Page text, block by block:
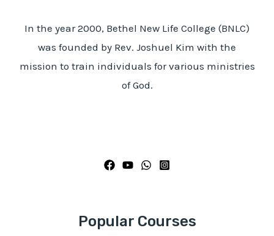
In the year 2000, Bethel New Life College (BNLC)
was founded by Rev. Joshuel Kim with the
mission to train individuals for various ministries
of God.
Popular Courses